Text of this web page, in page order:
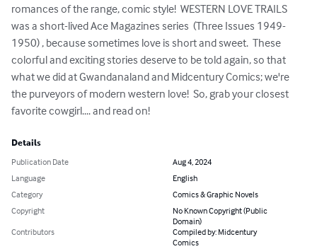
romances of the range, comic style!  WESTERN LOVE TRAILS
was a short-lived Ace Magazines series  (Three Issues 1949-
1950) , because sometimes love is short and sweet.  These
colorful and exciting stories deserve to be told again, so that
what we did at Gwandanaland and Midcentury Comics; we're
the purveyors of modern western love!  So, grab your closest
favorite cowgirl.... and read on!
Details
Publication Date
Aug 4, 2024
Language
English
Category
Comics & Graphic Novels
Copyright
No Known Copyright (Public
Domain)
Contributors
Compiled by: Midcentury
Comics